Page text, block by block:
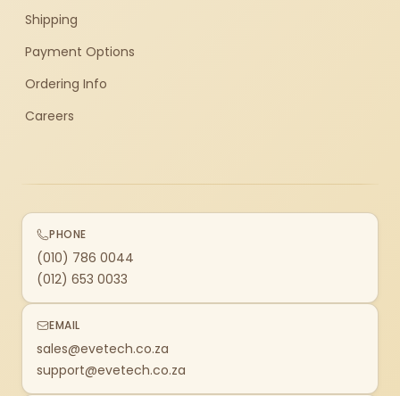
Shipping
Payment Options
Ordering Info
Careers
PHONE
(010) 786 0044
(012) 653 0033
EMAIL
sales@evetech.co.za
support@evetech.co.za